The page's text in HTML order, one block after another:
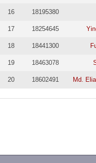
16 18195380
17 18254645
18 18441300
19 18463078
20 18602491 Md.